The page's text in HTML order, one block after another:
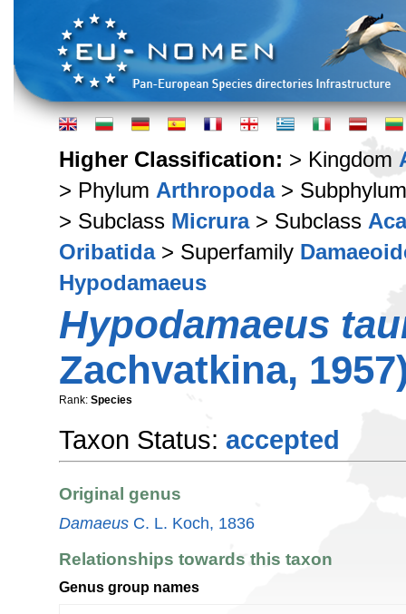
Higher Classification: > Kingdom
> Phylum Arthropoda>
> Subclass Micrura> Subclass
Oribatida> Superfamily
Hypodamaeus
Hypodamaeus
Zachvatkina,
Rank: Species
Taxon Status: accepted
Original genus
Damaeus C. L. Koch, 1836
Relationships towards this taxon
Genus group names